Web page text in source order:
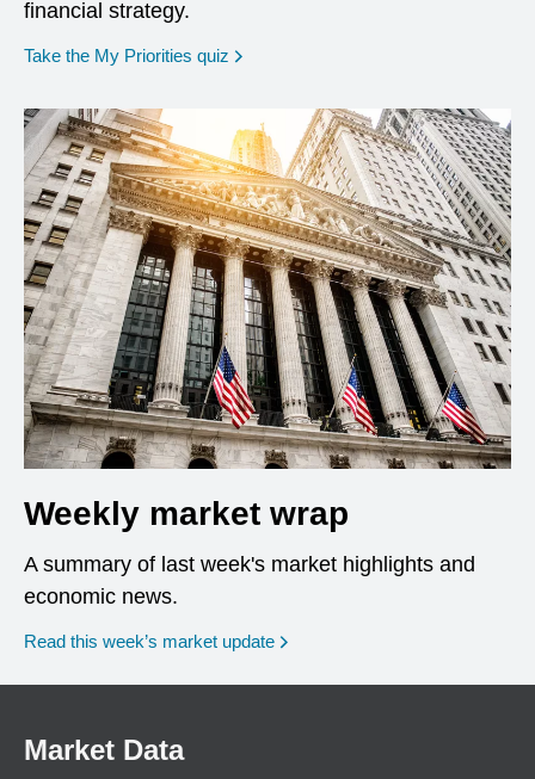
financial strategy.
Take the My Priorities quiz opens in a new window
Weekly market wrap
A summary of last week's market highlights and
economic news.
Read this week’s market update
Market Data